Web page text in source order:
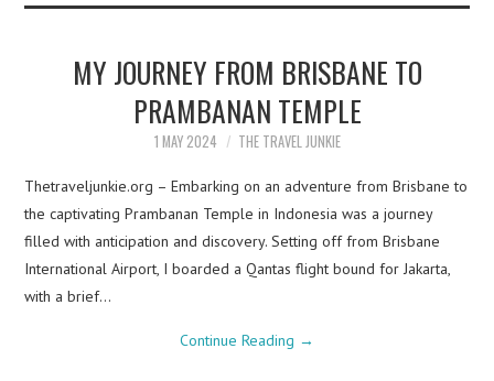
MY JOURNEY FROM BRISBANE TO
PRAMBANAN TEMPLE
1 MAY 2024 THE TRAVEL JUNKIE
Thetraveljunkie.org – Embarking on an adventure from Brisbane to
the captivating Prambanan Temple in Indonesia was a journey
filled with anticipation and discovery. Setting off from Brisbane
International Airport, I boarded a Qantas flight bound for Jakarta,
with a brief…
Continue Reading →